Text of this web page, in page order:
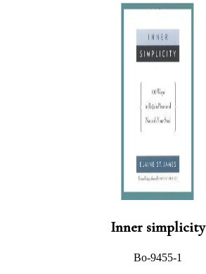
Inner simplicity
Bo-9455-1